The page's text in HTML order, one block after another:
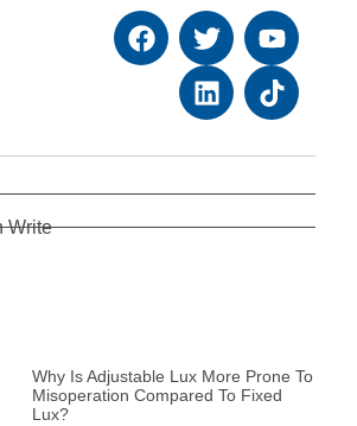
Write
Why Is Adjustable Lux More Prone To
Misoperation Compared To Fixed
Lux?